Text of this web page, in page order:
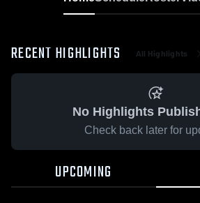
RECENT HIGHLIGHTS All Highlights
No Highlights
Check back later for
UPCOMING